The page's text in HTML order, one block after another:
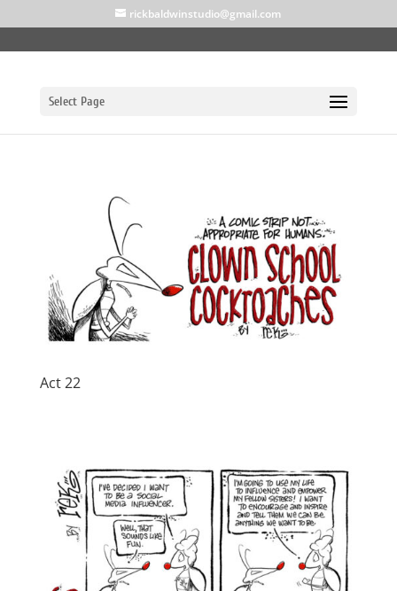
rickbaldwinstudio@gmail.com
Select Page
Act 22